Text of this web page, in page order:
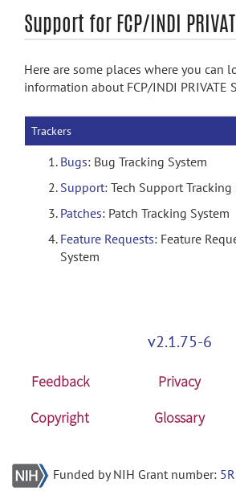
Accessibility
Support for FCP/INDI
Here are some places where you can
information about FCP/INDI PRIVATE
Trackers
Bugs: Bug Tracking System
Support: Tech Support Tracking
Patches: Patch Tracking System
Feature Requests: Feature
System
v2.1.75-6
Feedback Privacy
Copyright
Glossary
Funded by NIH Grant number: